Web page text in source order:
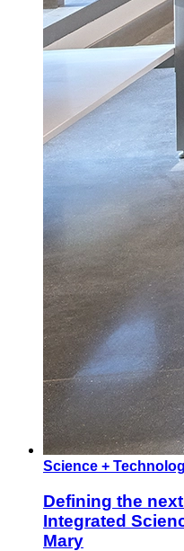
Science +
Defining the
Integrated
Mary